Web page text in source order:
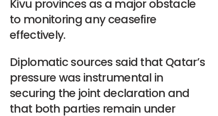
Kivu provinces as a major obstacle
to monitoring any ceasefire
effectively.
Diplomatic sources said that Qatar’s
pressure was instrumental in
securing the joint declaration and
that both parties remain under